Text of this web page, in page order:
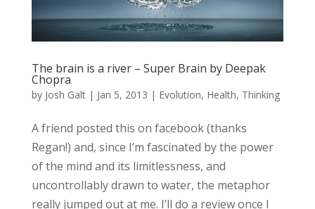
The brain is a river – Super Brain by Deepak
Chopra
by Josh Galt| Jan 5, 2013 | Evolution, Health, Thinking
A friend posted this on facebook (thanks
Regan!) and, since I’m fascinated by the power
of the mind and its limitlessness, and
uncontrollably drawn to water, the metaphor
really jumped out at me. I’ll do a review once I